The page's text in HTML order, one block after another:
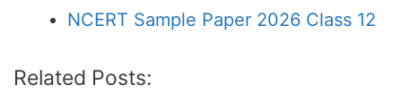
NCERT Sample Paper 2026 Class 12
Related Posts: